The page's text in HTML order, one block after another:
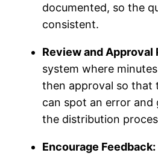
documented, so the
consistent.
Review and Approval
system where
then approval so that
can spot an error
the distribution
Encourage Feedback: